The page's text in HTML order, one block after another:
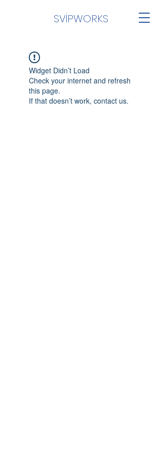
SVİPWORKS
Widget Didn’t Load
Check your internet and refresh
this page.
If that doesn’t work, contact us.